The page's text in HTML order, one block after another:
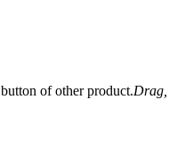
button of other product.Drag,